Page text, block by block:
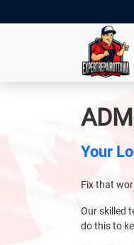
Your
Fix that
Our skilled
do this to